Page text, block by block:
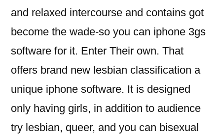
and relaxed intercourse and contains got
become the wade-so you can iphone 3gs
software for it. Enter Their own. That
offers brand new lesbian classification a
unique iphone software. It is designed
only having girls, in addition to audience
try lesbian, queer, and you can bisexual